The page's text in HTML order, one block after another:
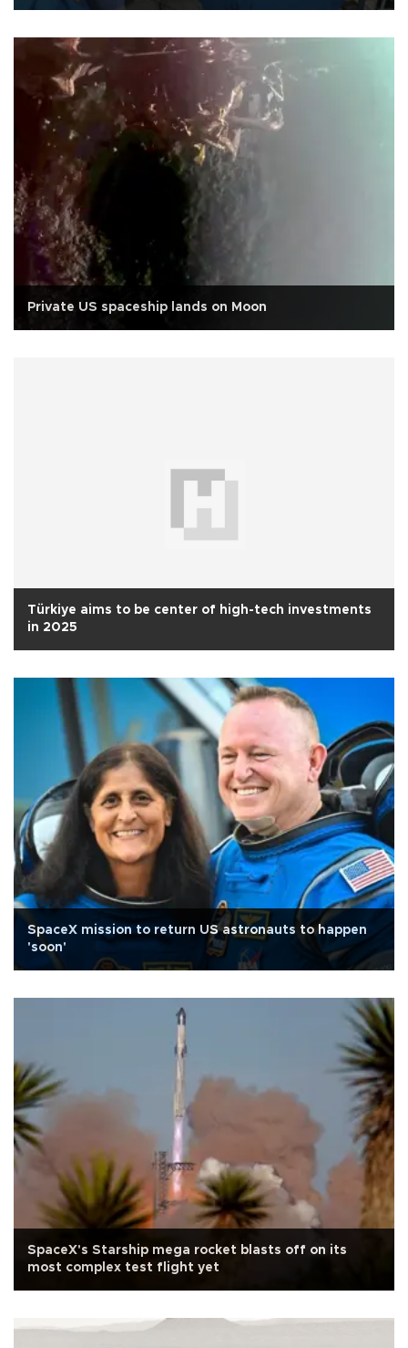
Private US spaceship lands on Moon
Türkiye aims to be center of high-tech investments
in 2025
SpaceX mission to return US astronauts to happen
'soon'
SpaceX's Starship mega rocket blasts off on its
most complex test flight yet